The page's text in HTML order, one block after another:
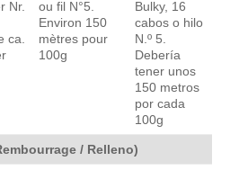
Nr.
ca.
ou fil N°5.
Environ 150
mètres pour
100g
Bulky, 16
cabos o hilo
N.º 5.
Debería
tener unos
150 metros
por cada
100g
/ Relleno)